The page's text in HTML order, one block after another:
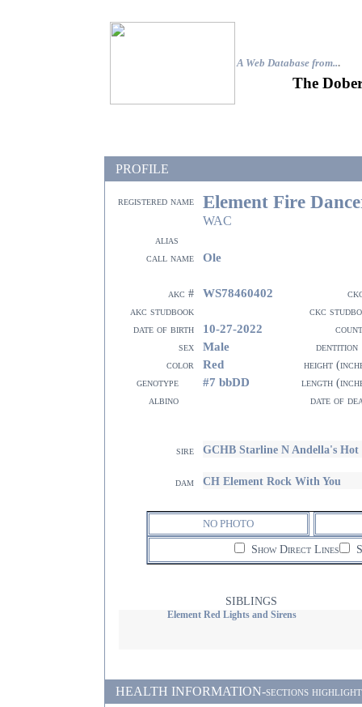
A Web Database from...
The
PROFILE
registered name Element Fire
WAC
alias
call name
Ole
akc # WS78460402
akc studbook
ckc
date of birth
10-27-2022
sex
Male
dentition
color
Red
height
genotype
#7 bbDD
length
albino
date of
sire GCHB Starline N Andella's
dam CH Element Rock With You
NO PHOTO
Show Direct Lines
SIBLINGS
Element Red Lights and Sirens
HEALTH INFORMATION-sections